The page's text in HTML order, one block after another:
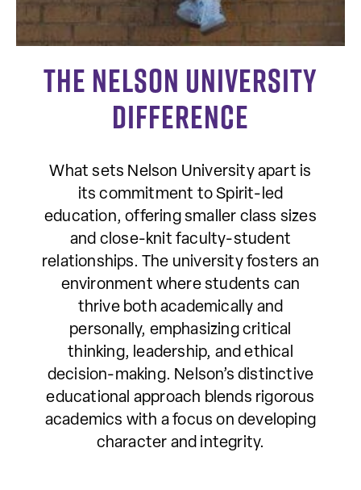
The Nelson University
Difference
What sets Nelson University apart is
its commitment to Spirit-led
education, offering smaller class sizes
and close-knit faculty-student
relationships. The university fosters an
environment where students can
thrive both academically and
personally, emphasizing critical
thinking, leadership, and ethical
decision-making. Nelson’s distinctive
educational approach blends rigorous
academics with a focus on developing
character and integrity.